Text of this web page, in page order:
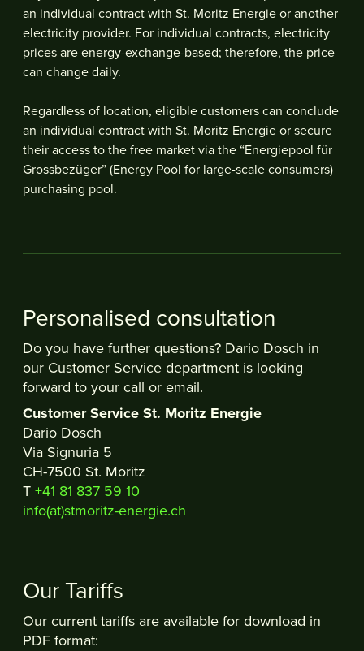
an individual contract with St. Moritz Energie or another
electricity provider. For individual contracts, electricity
prices are energy-exchange-based; therefore, the price
can change daily.
Regardless of location, eligible customers can conclude
an individual contract with St. Moritz Energie or secure
their access to the free market via the “Energiepool für
Grossbezüger” (Energy Pool for large-scale consumers)
purchasing pool.
Personalised consultation
Do you have further questions? Dario Dosch in
our Customer Service department is looking
forward to your call or email.
Customer Service St. Moritz Energie
Dario Dosch
Via Signuria 5
CH-7500 St. Moritz
T +41 81 837 59 10
info(at)stmoritz-energie.ch
Our Tariffs
Our current tariffs are available for download in
PDF format: